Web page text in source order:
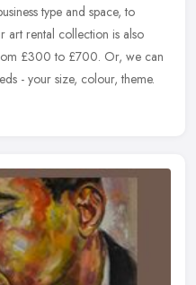
type and space, to
art rental collection is also
£300 to £700. Or, we can
- your size, colour, theme.